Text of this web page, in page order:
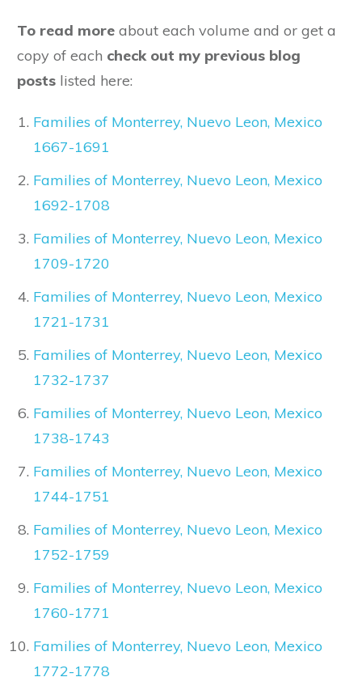
To read more about each volume and or get a
copy of each check out my previous blog
posts listed here:
Families of Monterrey, Nuevo Leon, Mexico
1667-1691
Families of Monterrey, Nuevo Leon, Mexico
1692-1708
Families of Monterrey, Nuevo Leon, Mexico
1709-1720
Families of Monterrey, Nuevo Leon, Mexico
1721-1731
Families of Monterrey, Nuevo Leon, Mexico
1732-1737
Families of Monterrey, Nuevo Leon, Mexico
1738-1743
Families of Monterrey, Nuevo Leon, Mexico
1744-1751
Families of Monterrey, Nuevo Leon, Mexico
1752-1759
Families of Monterrey, Nuevo Leon, Mexico
1760-1771
Families of Monterrey, Nuevo Leon, Mexico
1772-1778